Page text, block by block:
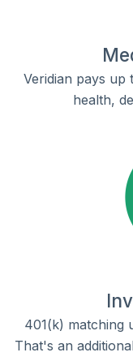
Veridian pays up
health,
401(k) matching
That's an